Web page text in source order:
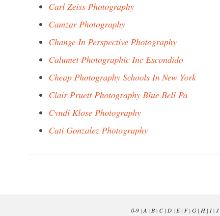
Carl Zeiss Photography
Camzar Photography
Change In Perspective Photography
Calumet Photographic Inc Escondido
Cheap Photography Schools In New York
Clair Pruett Photography Blue Bell Pa
Cyndi Klose Photography
Cati Gonzalez Photography
0-9| A | B| C| D| E| F| G| H| I| J